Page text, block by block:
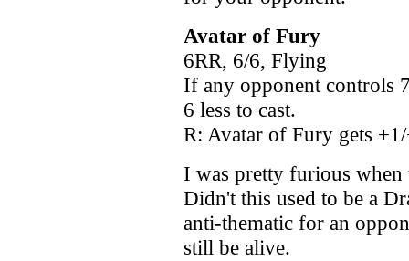
Avatar of Fury
6RR, 6/6, Flying
If any opponent controls
6 less to cast.
R: Avatar of Fury gets
I was pretty furious when
Didn't this used to be a
anti-thematic for an
still be alive.